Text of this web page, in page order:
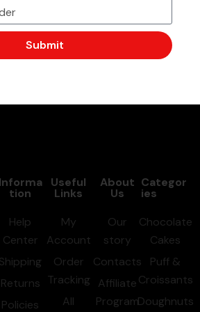
to deliver all your favrourite
to your door step. Call or
number and Place your orders now.
Informa
tion
Help
Center
Shipping
Returns
Policies
Useful
Links
My
Account
Order
Tracking
All
About
Us
Our
story
Contacts
Affiliate
Program
Categor
ies
Chocolate
Cakes
Puff &
Croissants
Doughnuts
Submit